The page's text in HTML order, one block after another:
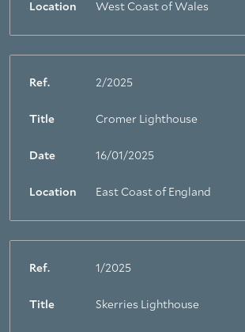
Location West Coast of Wales
Ref. 2/2025
Title Cromer Lighthouse
Date 16/01/2025
Location East Coast of England
Ref. 1/2025
Title Skerries Lighthouse